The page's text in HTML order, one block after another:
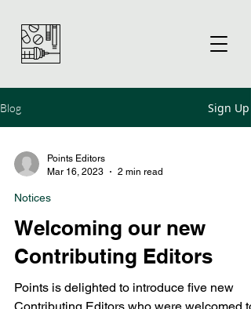
Blog Sign Up
Points Editors
Mar 16, 2023
2 min read
Notices
Welcoming our new
Contributing Editors
Points is delighted to introduce five new